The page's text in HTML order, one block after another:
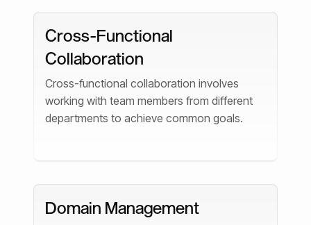
Cross-Functional
Collaboration
Cross-functional collaboration involves
working with team members from different
departments to achieve common goals.
Domain Management